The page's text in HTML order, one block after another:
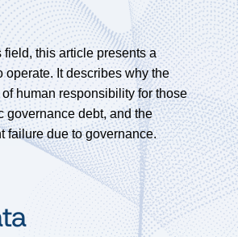
this article presents a
It describes why the
human responsibility for those
governance debt, and the
failure due to governance.